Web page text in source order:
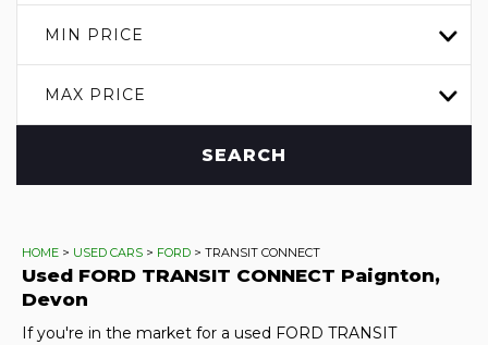
MIN PRICE
MAX PRICE
SEARCH
HOME > USED CARS > FORD > TRANSIT CONNECT
Used FORD TRANSIT CONNECT Paignton,
Devon
If you're in the market for a used FORD TRANSIT